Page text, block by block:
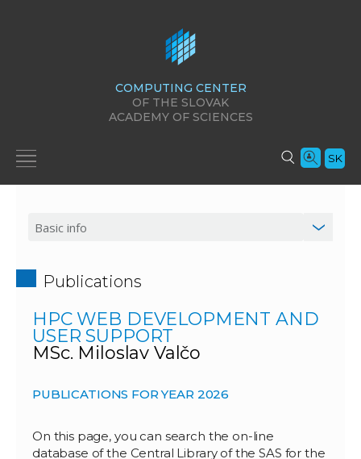
COMPUTING CENTER
OF THE SLOVAK
ACADEMY OF SCIENCES
SK
Publications
HPC WEB DEVELOPMENT AND
USER SUPPORT
MSc. Miloslav Valčo
PUBLICATIONS FOR YEAR 2026
On this page, you can search the on-line
database of the Central Library of the SAS for the